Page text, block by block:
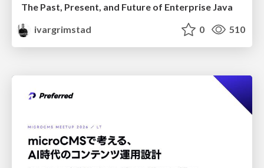
The Past, Present, and Future of Enterprise Java
ivargrimstad
0 510